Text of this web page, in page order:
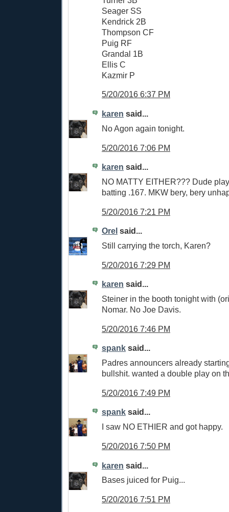
Seager SS
Kendrick 2B
Thompson CF
Puig RF
Grandal 1B
Ellis C
Kazmir P
5/20/2016 6:37 PM
karen said...
No Agon again tonight.
5/20/2016 7:06 PM
karen said...
NO MATTY EITHER??? Dude
batting .167. MKW bery, bery
5/20/2016 7:21 PM
Orel said...
Still carrying the torch, Karen?
5/20/2016 7:29 PM
karen said...
Steiner in the booth tonight with
Nomar. No Joe Davis.
5/20/2016 7:46 PM
spank said...
Padres announcers already
bullshit. wanted a double play on
5/20/2016 7:49 PM
spank said...
I saw NO ETHIER and got happy.
5/20/2016 7:50 PM
karen said...
Bases juiced for Puig...
5/20/2016 7:51 PM